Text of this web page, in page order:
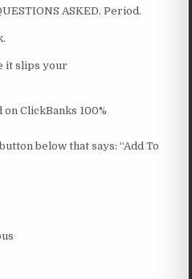
ASKED. Period.
it slips your
ClickBanks 100%
below that says: “Add To